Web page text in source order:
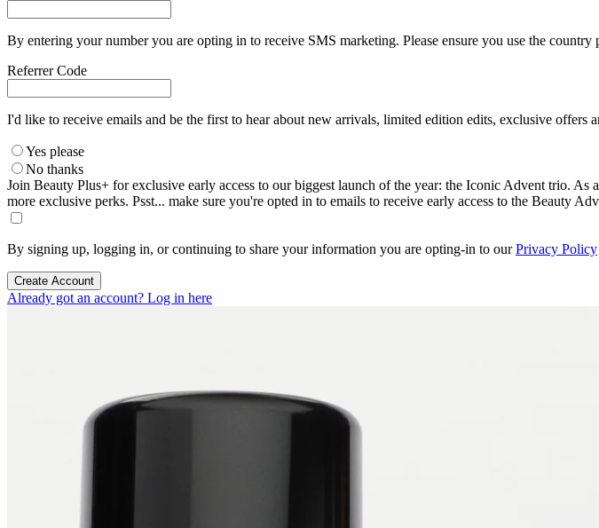
By entering your number you are opting in to receive SMS marketing. Please ensure you use the country
Referrer Code
I'd like to receive emails and be the first to hear about new arrivals, limited edition edits, exclusive offers
Yes please
No thanks
Join Beauty Plus+ for exclusive early access to our biggest launch of the year: the Iconic Advent trio.
more exclusive perks. Psst... make sure you're opted in to emails to receive early access to the Beauty
By signing up, logging in, or continuing to share your information you are opting-in to ourPrivacy Policy
Create Account
Already got an account? Log in here